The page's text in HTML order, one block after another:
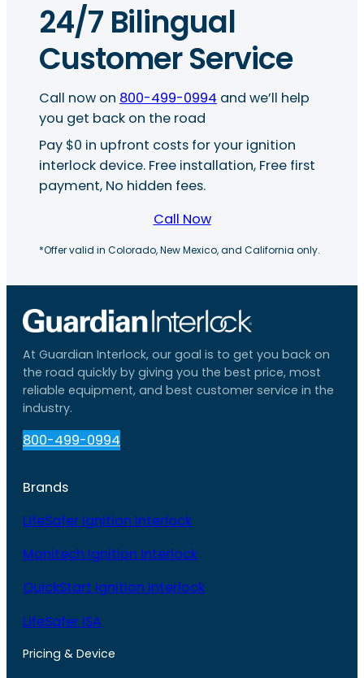
24/7 Bilingual
Customer Service
Call now on 800-499-0994 and we’ll help
you get back on the road
Pay $0 in upfront costs for your ignition
interlock device. Free installation, Free first
payment, No hidden fees.
Call Now
*Offer valid in Colorado, New Mexico, and California only.
At Guardian Interlock, our goal is to get you back on
the road quickly by giving you the best price, most
reliable equipment, and best customer service in the
industry.
800-499-0994
Brands
LifeSafer Ignition Interlock
Monitech Ignition Interlock
QuickStart Ignition Interlock
LifeSafer ISA
Pricing & Device